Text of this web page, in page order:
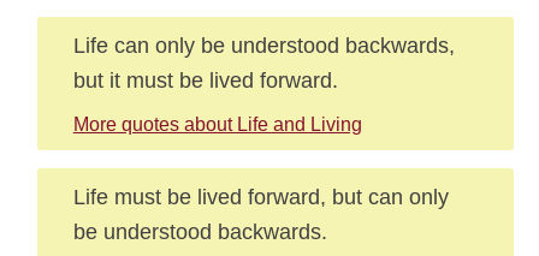
Life can only be understood backwards,
but it must be lived forward.
More quotes about Life and Living
Life must be lived forward, but can only
be understood backwards.